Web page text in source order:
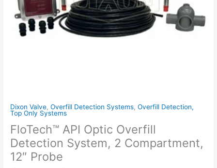
Dixon Valve,Overfill Detection Systems,Overfill Detection,
Top Only Systems
FloTech™ API Optic Overfill
Detection System, 2 Compartment,
12″ Probe
12"
Probe
quantity